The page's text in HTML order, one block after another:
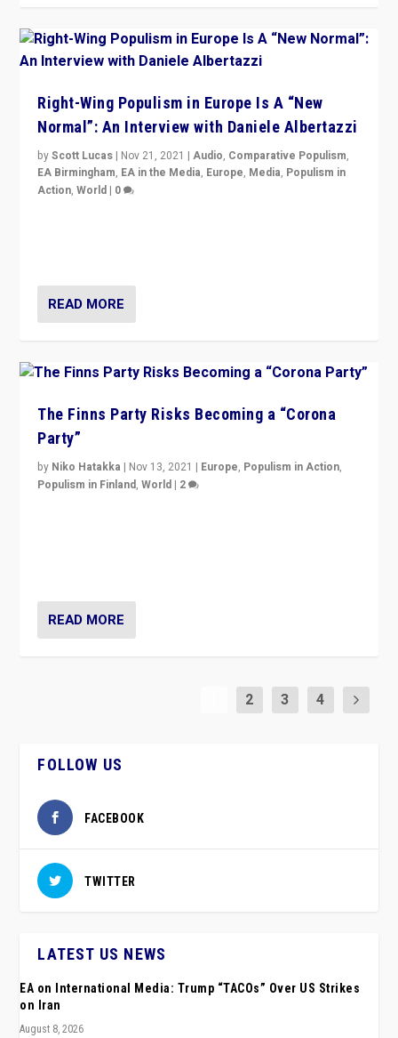
Right-Wing Populism in Europe Is A “New
Normal”: An Interview with Daniele Albertazzi
byScott Lucas | Nov 21, 2021 |Audio, Comparative Populism,
EA Birmingham, EA in the Media, Europe, Media, Populism in
Action,World | 0
READ MORE
The Finns Party Risks Becoming a “Corona
Party”
by Niko Hatakka | Nov 13, 2021 | Europe, Populism in Action,
Populism in Finland,World | 2
READ MORE
2 3 4
FOLLOW US
FACEBOOK
TWITTER
LATEST US NEWS
EA on International Media: Trump “TACOs” Over US Strikes
on Iran
August 8, 2026